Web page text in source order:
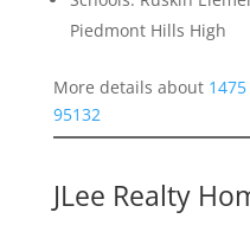
Piedmont Hills High
More details about
95132
JLee Realty